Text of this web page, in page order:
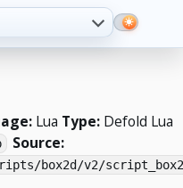
Lua Type: Defold Lua
Source:
box2d/v2/